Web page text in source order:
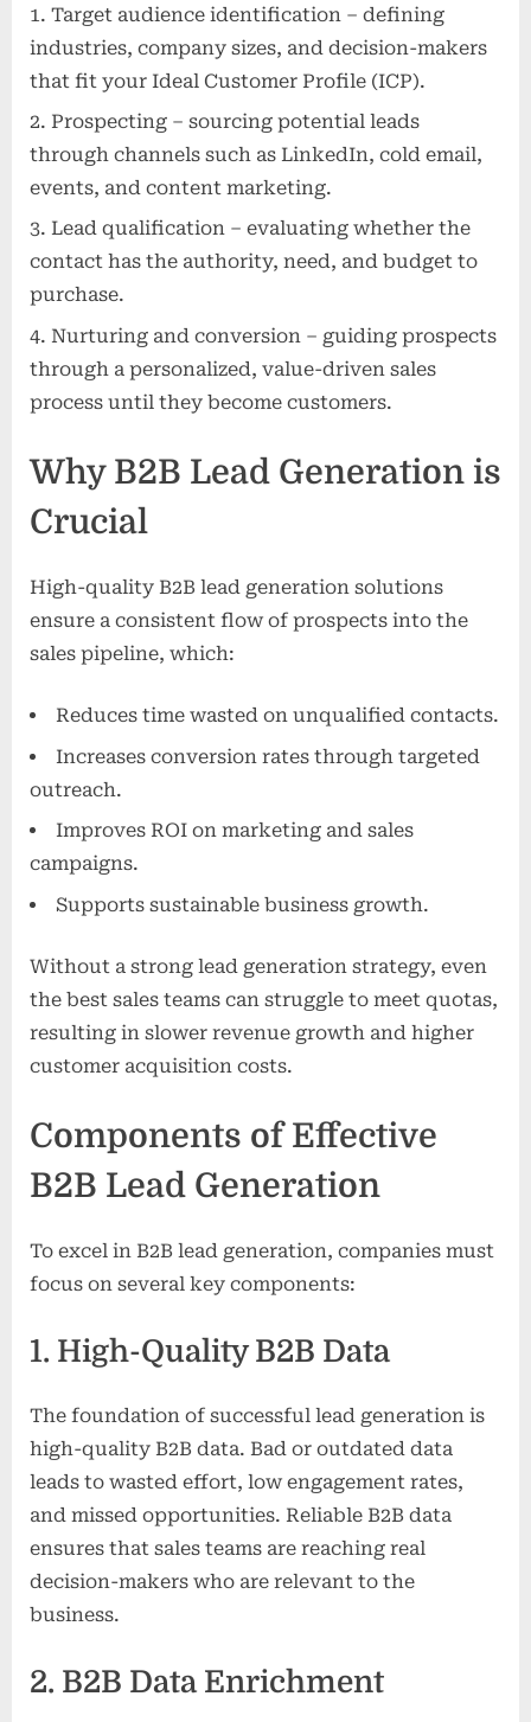
Target audience identification – defining
industries, company sizes, and decision-makers
that fit your Ideal Customer Profile (ICP).
Prospecting – sourcing potential leads
through channels such as LinkedIn, cold email,
events, and content marketing.
Lead qualification – evaluating whether the
contact has the authority, need, and budget to
purchase.
Nurturing and conversion – guiding prospects
through a personalized, value-driven sales
process until they become customers.
Why B2B Lead Generation is
Crucial
High-quality B2B lead generation solutions
ensure a consistent flow of prospects into the
sales pipeline, which:
Reduces time wasted on unqualified contacts.
Increases conversion rates through targeted
outreach.
Improves ROI on marketing and sales
campaigns.
Supports sustainable business growth.
Without a strong lead generation strategy, even
the best sales teams can struggle to meet quotas,
resulting in slower revenue growth and higher
customer acquisition costs.
Components of Effective
B2B Lead Generation
To excel in B2B lead generation, companies must
focus on several key components:
1. High-Quality B2B Data
The foundation of successful lead generation is
high-quality B2B data. Bad or outdated data
leads to wasted effort, low engagement rates,
and missed opportunities. Reliable B2B data
ensures that sales teams are reaching real
decision-makers who are relevant to the
business.
2. B2B Data Enrichment